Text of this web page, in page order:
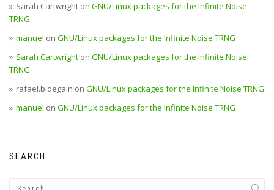
Sarah Cartwright on GNU/Linux packages for the Infinite Noise
TRNG
manuel on GNU/Linux packages for the Infinite Noise TRNG
Sarah Cartwright on GNU/Linux packages for the Infinite Noise
TRNG
rafael.bidegain on GNU/Linux packages for the Infinite Noise TRNG
manuel on GNU/Linux packages for the Infinite Noise TRNG
SEARCH